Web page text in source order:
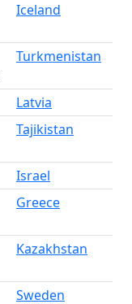
Iceland
Turkmenistan
Latvia
Tajikistan
Israel
Greece
Kazakhstan
Sweden